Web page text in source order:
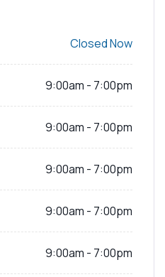
Closed Now
9:00am - 7:00pm
9:00am - 7:00pm
9:00am - 7:00pm
9:00am - 7:00pm
9:00am - 7:00pm